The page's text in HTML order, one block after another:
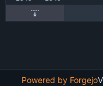
Powered by Forgejo